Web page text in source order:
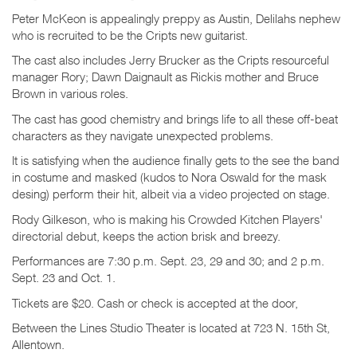
Peter McKeon is appealingly preppy as Austin, Delilahs nephew
who is recruited to be the Cripts new guitarist.
The cast also includes Jerry Brucker as the Cripts resourceful
manager Rory; Dawn Daignault as Rickis mother and Bruce
Brown in various roles.
The cast has good chemistry and brings life to all these off-beat
characters as they navigate unexpected problems.
It is satisfying when the audience finally gets to the see the band
in costume and masked (kudos to Nora Oswald for the mask
desing) perform their hit, albeit via a video projected on stage.
Rody Gilkeson, who is making his Crowded Kitchen Players'
directorial debut, keeps the action brisk and breezy.
Performances are 7:30 p.m. Sept. 23, 29 and 30; and 2 p.m.
Sept. 23 and Oct. 1.
Tickets are $20. Cash or check is accepted at the door,
Between the Lines Studio Theater is located at 723 N. 15th St,
Allentown.